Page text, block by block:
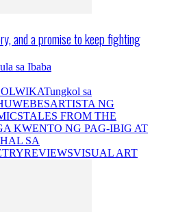
and a promise to keep fighting
sa Ibaba
Tungkol sa
ARTISTA NG
TALES FROM THE
KWENTO NG PAG-IBIG AT
SA
REVIEWSVISUAL ART